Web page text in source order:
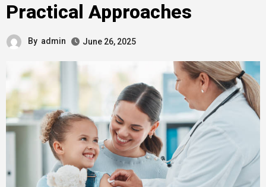
Practical Approaches
By admin June 26, 2025